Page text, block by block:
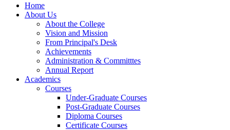
Home
About Us
About the College
Vision and Mission
From Principal's Desk
Achievements
Administration & Committtes
Annual Report
Academics
Courses
Under-Graduate Courses
Post-Graduate Courses
Diploma Courses
Certificate Courses